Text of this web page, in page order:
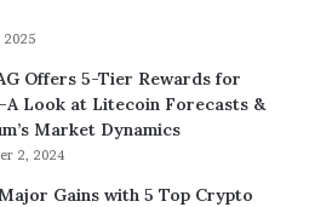
2025
Offers 5-Tier Rewards for
Look at Litecoin Forecasts &
Market Dynamics
2, 2024
Gains with 5 Top Crypto